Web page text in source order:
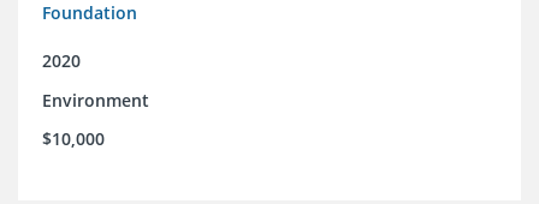
Foundation
2020
Environment
$10,000